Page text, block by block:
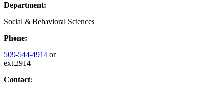
Department:
Social & Behavioral Sciences
Phone:
509-544-4914 or
ext.2914
Contact: